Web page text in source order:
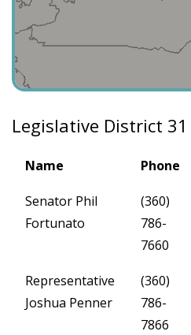
Legislative District 31
Name Phone
Senator Phil
Fortunato
(360)
786-
7660
Representative
Joshua Penner
(360)
786-
7866